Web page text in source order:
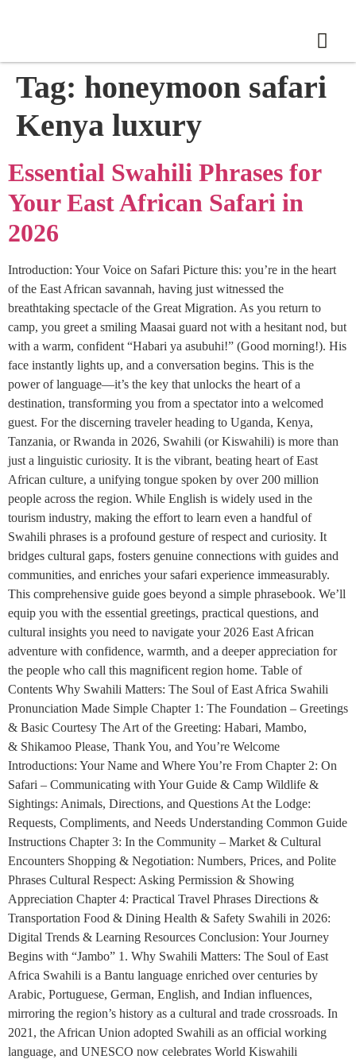
Tag: honeymoon safari
Kenya luxury
Essential Swahili Phrases for
Your East African Safari in
2026
Introduction: Your Voice on Safari Picture this: you’re in the heart
of the East African savannah, having just witnessed the
breathtaking spectacle of the Great Migration. As you return to
camp, you greet a smiling Maasai guard not with a hesitant nod, but
with a warm, confident “Habari ya asubuhi!” (Good morning!). His
face instantly lights up, and a conversation begins. This is the
power of language—it’s the key that unlocks the heart of a
destination, transforming you from a spectator into a welcomed
guest. For the discerning traveler heading to Uganda, Kenya,
Tanzania, or Rwanda in 2026, Swahili (or Kiswahili) is more than
just a linguistic curiosity. It is the vibrant, beating heart of East
African culture, a unifying tongue spoken by over 200 million
people across the region. While English is widely used in the
tourism industry, making the effort to learn even a handful of
Swahili phrases is a profound gesture of respect and curiosity. It
bridges cultural gaps, fosters genuine connections with guides and
communities, and enriches your safari experience immeasurably.
This comprehensive guide goes beyond a simple phrasebook. We’ll
equip you with the essential greetings, practical questions, and
cultural insights you need to navigate your 2026 East African
adventure with confidence, warmth, and a deeper appreciation for
the people who call this magnificent region home. Table of
Contents Why Swahili Matters: The Soul of East Africa Swahili
Pronunciation Made Simple Chapter 1: The Foundation – Greetings
& Basic Courtesy The Art of the Greeting: Habari, Mambo,
& Shikamoo Please, Thank You, and You’re Welcome
Introductions: Your Name and Where You’re From Chapter 2: On
Safari – Communicating with Your Guide & Camp Wildlife &
Sightings: Animals, Directions, and Questions At the Lodge:
Requests, Compliments, and Needs Understanding Common Guide
Instructions Chapter 3: In the Community – Market & Cultural
Encounters Shopping & Negotiation: Numbers, Prices, and Polite
Phrases Cultural Respect: Asking Permission & Showing
Appreciation Chapter 4: Practical Travel Phrases Directions &
Transportation Food & Dining Health & Safety Swahili in 2026:
Digital Trends & Learning Resources Conclusion: Your Journey
Begins with “Jambo” 1. Why Swahili Matters: The Soul of East
Africa Swahili is a Bantu language enriched over centuries by
Arabic, Portuguese, German, English, and Indian influences,
mirroring the region’s history as a cultural and trade crossroads. In
2021, the African Union adopted Swahili as an official working
language, and UNESCO now celebrates World Kiswahili